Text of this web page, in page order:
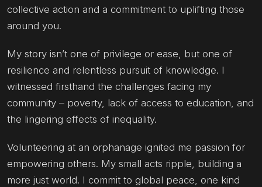
collective action and a commitment to uplifting those
around you.
My story isn’t one of privilege or ease, but one of
resilience and relentless pursuit of knowledge. I
witnessed firsthand the challenges facing my
community – poverty, lack of access to education, and
the lingering effects of inequality.
Volunteering at an orphanage ignited me passion for
empowering others. My small acts ripple, building a
more just world. I commit to global peace, one kind